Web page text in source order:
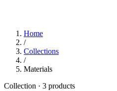
Home
/
Collections
/
Materials
Collection · 3 products